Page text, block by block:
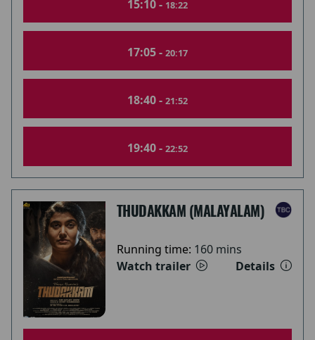
15:10 - 18:22
17:05 - 20:17
18:40 - 21:52
19:40 - 22:52
THUDAKKAM (MALAYALAM)
Running time: 160 mins
Watch trailer
Details